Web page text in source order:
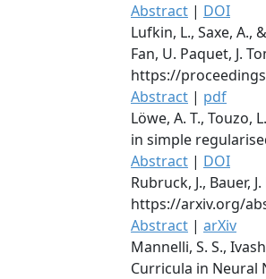
Abstract | DOI
Lufkin, L., Saxe, A.,
Fan, U. Paquet, J.
https://
Abstract | pdf
Löwe, A. T., Touzo,
in simple
Abstract | DOI
Rubruck, J., Bauer,
https://arxiv.org/
Abstract | arXiv
Mannelli, S. S.,
Curricula in Neural